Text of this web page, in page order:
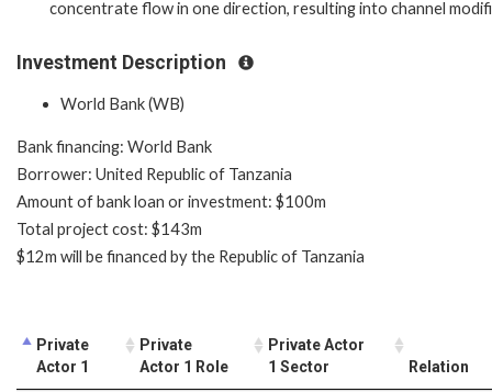
concentrate flow in one direction, resulting into channel
Investment Description
World Bank (WB)
Bank financing: World Bank
Borrower: United Republic of Tanzania
Amount of bank loan or investment: $100m
Total project cost: $143m
$12m will be financed by the Republic of Tanzania
Private
Actor 1
Private
Actor 1 Role
Private Actor
1 Sector
Relation